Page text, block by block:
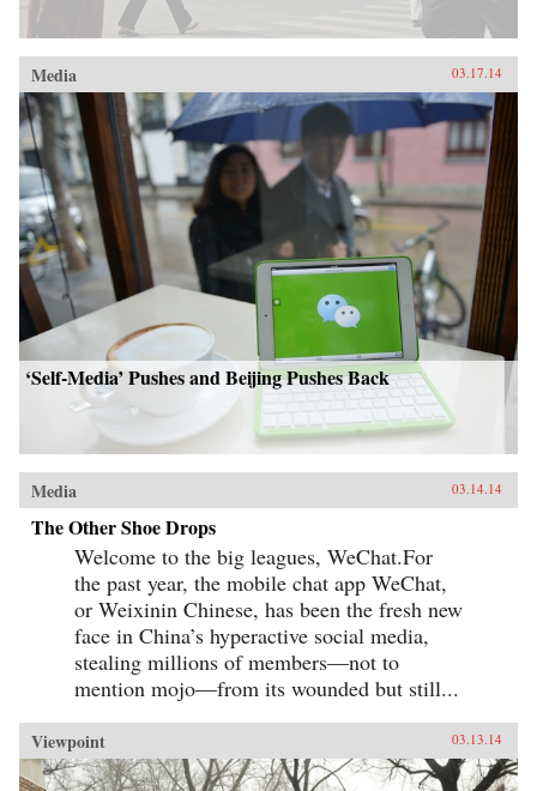
Media 03.17.14
‘Self-Media’ Pushes and Beijing Pushes Back
Media 03.14.14
The Other Shoe Drops
Welcome to the big leagues, WeChat.For
the past year, the mobile chat app WeChat,
or Weixinin Chinese, has been the fresh new
face in China’s hyperactive social media,
stealing millions of members—not to
mention mojo—from its wounded but still...
Viewpoint 03.13.14